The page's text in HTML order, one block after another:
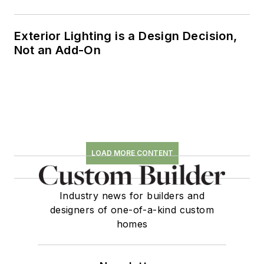
Exterior Lighting is a Design Decision,
Not an Add-On
LOAD MORE CONTENT
Industry news for builders and
designers of one-of-a-kind custom
homes